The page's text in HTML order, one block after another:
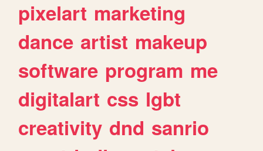
pixelart marketing
dance artist makeup
software program me
digitalart css lgbt
creativity dnd sanrio